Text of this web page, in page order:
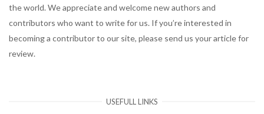
the world. We appreciate and welcome new authors and
contributors who want to write for us. If you’re interested in
becoming a contributor to our site, please send us your article for
review.
USEFULL LINKS